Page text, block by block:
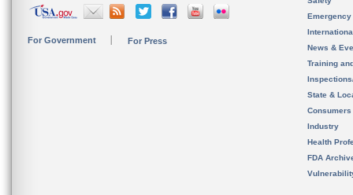
For Government For Press
News &
Training
State &
Consumers
Industry
Health
FDA